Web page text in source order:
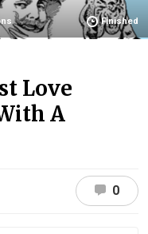
Finished
Love
A
0